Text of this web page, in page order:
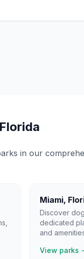
Florida
in our
Miami,
Discover
dedicated
and
View parks